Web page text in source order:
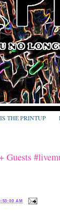
THE PRINTUP
Guests
AM